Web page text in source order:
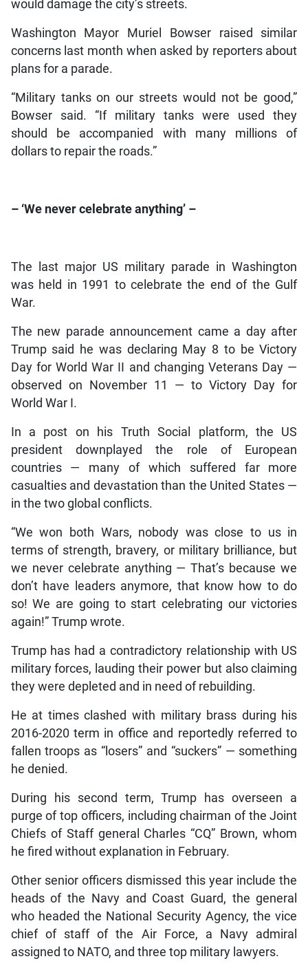
would damage the city’s streets.
Washington Mayor Muriel Bowser raised similar
concerns last month when asked by reporters about
plans for a parade.
“Military tanks on our streets would not be good,”
Bowser said. “If military tanks were used they
should be accompanied with many millions of
dollars to repair the roads.”
– ‘We never celebrate anything’ –
The last major US military parade in Washington
was held in 1991 to celebrate the end of the Gulf
War.
The new parade announcement came a day after
Trump said he was declaring May 8 to be Victory
Day for World War II and changing Veterans Day —
observed on November 11 — to Victory Day for
World War I.
In a post on his Truth Social platform, the US
president downplayed the role of European
countries — many of which suffered far more
casualties and devastation than the United States —
in the two global conflicts.
“We won both Wars, nobody was close to us in
terms of strength, bravery, or military brilliance, but
we never celebrate anything — That’s because we
don’t have leaders anymore, that know how to do
so! We are going to start celebrating our victories
again!” Trump wrote.
Trump has had a contradictory relationship with US
military forces, lauding their power but also claiming
they were depleted and in need of rebuilding.
He at times clashed with military brass during his
2016-2020 term in office and reportedly referred to
fallen troops as “losers” and “suckers” — something
he denied.
During his second term, Trump has overseen a
purge of top officers, including chairman of the Joint
Chiefs of Staff general Charles “CQ” Brown, whom
he fired without explanation in February.
Other senior officers dismissed this year include the
heads of the Navy and Coast Guard, the general
who headed the National Security Agency, the vice
chief of staff of the Air Force, a Navy admiral
assigned to NATO, and three top military lawyers.